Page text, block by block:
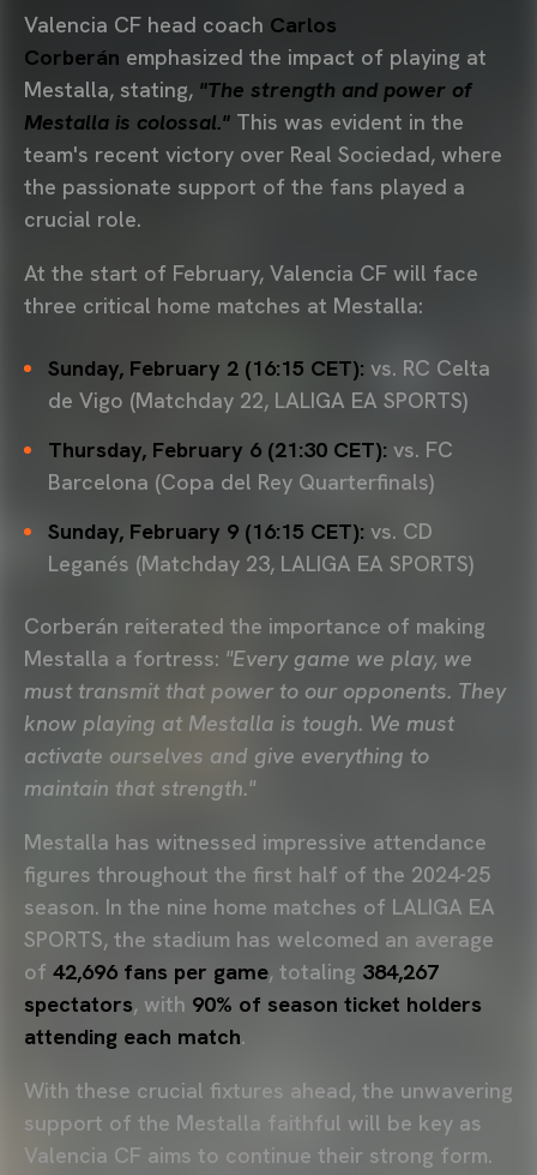
Valencia CF head coach Carlos
Corberán emphasized the impact of playing at
Mestalla, stating, "The strength and power of
Mestalla is colossal." This was evident in the
team's recent victory over Real Sociedad, where
the passionate support of the fans played a
crucial role.
At the start of February, Valencia CF will face
three critical home matches at Mestalla:
Sunday, February 2 (16:15 CET): vs. RC Celta
de Vigo (Matchday 22, LALIGA EA SPORTS)
Thursday, February 6 (21:30 CET): vs. FC
Barcelona (Copa del Rey Quarterfinals)
Sunday, February 9 (16:15 CET): vs. CD
Leganés (Matchday 23, LALIGA EA SPORTS)
Corberán reiterated the importance of making
Mestalla a fortress: "Every game we play, we
must transmit that power to our opponents. They
know playing at Mestalla is tough. We must
activate ourselves and give everything to
maintain that strength."
Mestalla has witnessed impressive attendance
figures throughout the first half of the 2024-25
season. In the nine home matches of LALIGA EA
SPORTS, the stadium has welcomed an average
of 42,696 fans per game, totaling 384,267
spectators, with 90% of season ticket holders
attending each match.
With these crucial fixtures ahead, the unwavering
support of the Mestalla faithful will be key as
Valencia CF aims to continue their strong form.